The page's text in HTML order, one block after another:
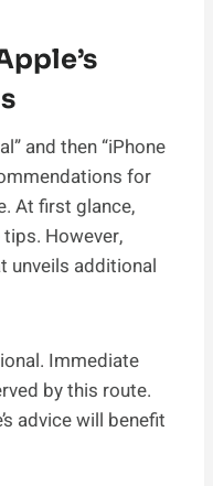
and then “iPhone
for
At first glance,
However,
unveils additional
Immediate
by this route.
advice will benefit